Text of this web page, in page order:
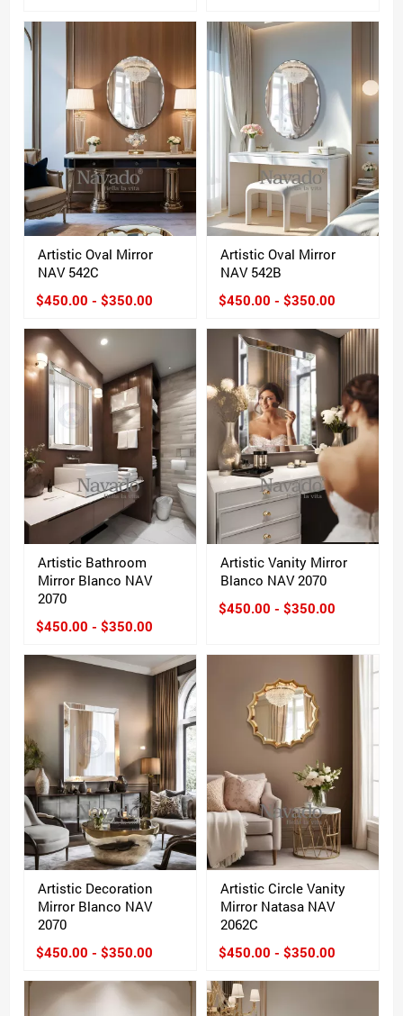
Artistic Oval Mirror
NAV 542C
$450.00 - $350.00
Artistic Oval Mirror
NAV 542B
$450.00 - $350.00
Artistic Bathroom
Mirror Blanco NAV
2070
$450.00 - $350.00
Artistic Vanity Mirror
Blanco NAV 2070
$450.00 - $350.00
Artistic Decoration
Mirror Blanco NAV
2070
$450.00 - $350.00
Artistic Circle Vanity
Mirror Natasa NAV
2062C
$450.00 - $350.00